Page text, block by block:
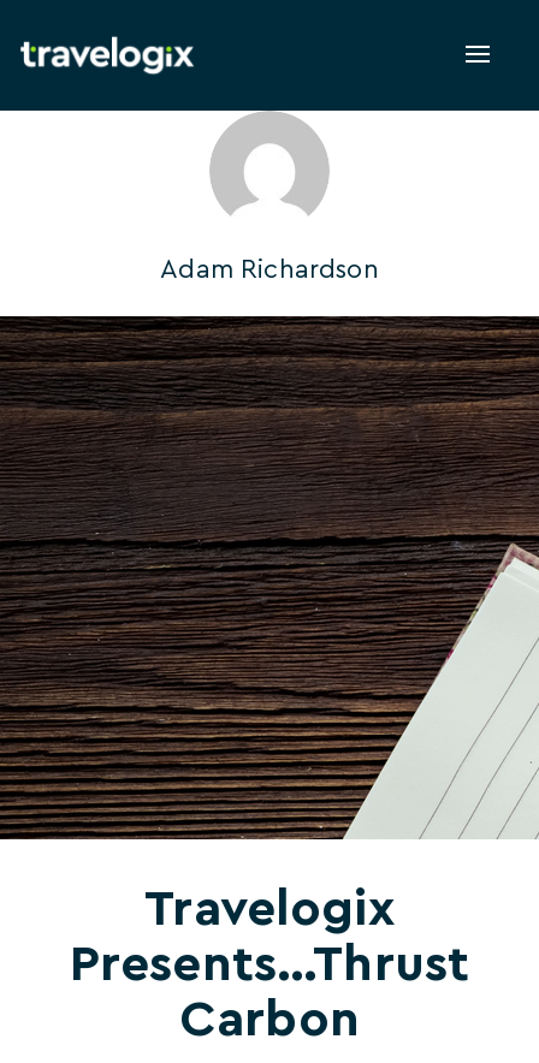
Adam Richardson
Travelogix
Presents…Thrust
Carbon